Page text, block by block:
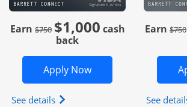
Earn $750 Strike through
$1,000 cash
back
Apply NowOpens Ink Business
See details Opens Ink Business
Earn $750
See